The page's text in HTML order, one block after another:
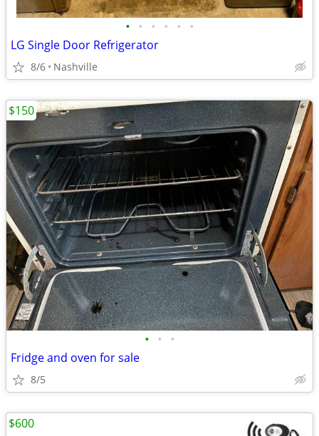
• • • • • •
LG Single Door Refrigerator
8/6 Nashville
• • •
Fridge and oven for sale
8/5
$150
$600